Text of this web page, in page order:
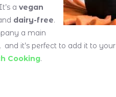
a vegan
dairy-free.
a main
it’s perfect to add it to your
Cooking.